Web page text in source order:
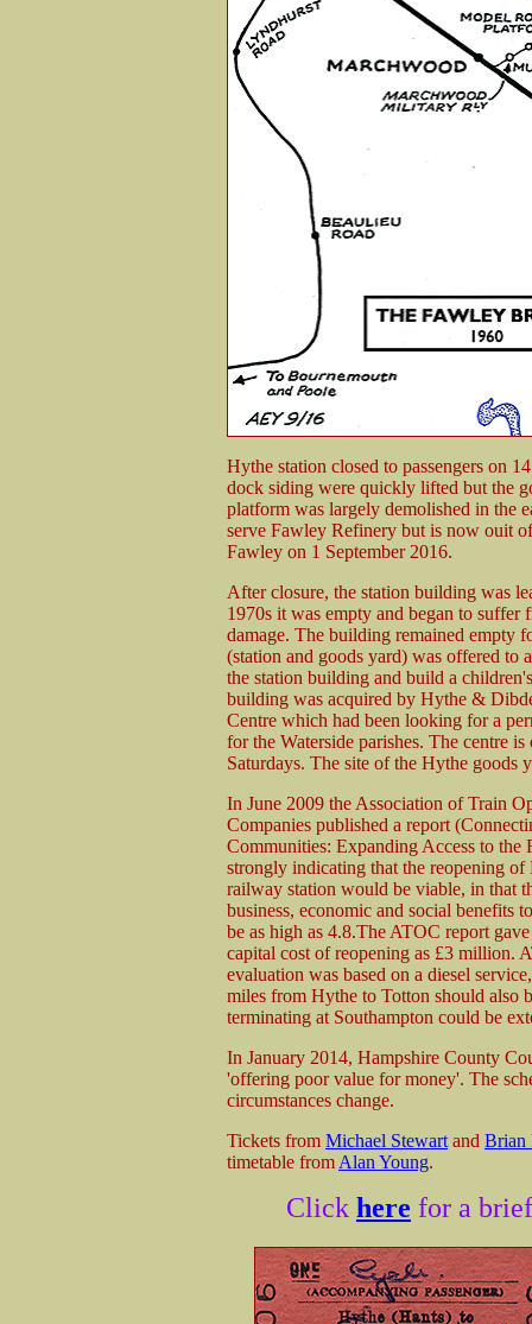
Hythe station closed to passengers on
dock siding were quickly lifted but the
platform was largely demolished in the
serve Fawley Refinery but is now ouit
Fawley on 1 September 2016.
After closure, the station building was
1970s it was empty and began to
damage. The building remained empty
(station and goods yard) was offered to
the station building and build a
building was acquired by Hythe &
Centre which had been looking for a
for the Waterside parishes. The centre
Saturdays. The site of the Hythe goods
In June 2009 the Association of Train
Companies published a report
Communities: Expanding Access to the
strongly indicating that the reopening of
railway station would be viable, in that
business, economic and social benefits
be as high as 4.8.The ATOC report
capital cost of reopening as £3 million.
evaluation was based on a diesel
miles from Hythe to Totton should also
terminating at Southampton could be
In January 2014, Hampshire County
'offering poor value for money'. The
circumstances change.
Tickets from Michael Stewart and Brian
timetable from Alan Young.
Click here for a